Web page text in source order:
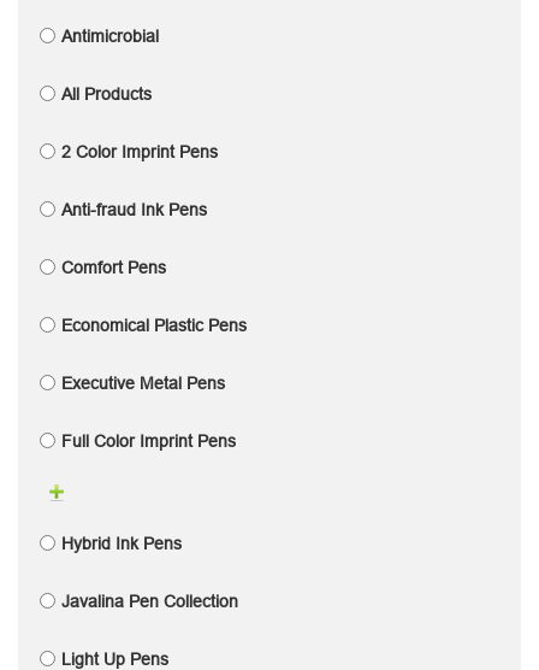
Antimicrobial
All Products
2 Color Imprint Pens
Anti-fraud Ink Pens
Comfort Pens
Economical Plastic Pens
Executive Metal Pens
Full Color Imprint Pens
Hybrid Ink Pens
Javalina Pen Collection
Light Up Pens